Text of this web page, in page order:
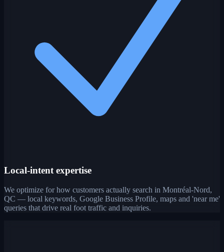
Local-intent expertise
We optimize for how customers actually search in Montréal-Nord,
QC — local keywords, Google Business Profile, maps and 'near me'
queries that drive real foot traffic and inquiries.